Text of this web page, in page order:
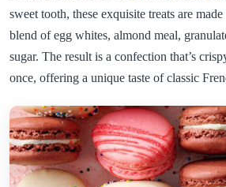
sweet tooth, these exquisite treats are
blend of egg whites, almond meal,
sugar. The result is a confection that’s
once, offering a unique taste of classic